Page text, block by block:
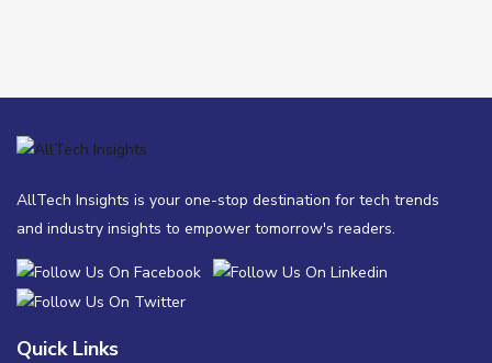
AllTech Insights is your one-stop destination for tech trends
and industry insights to empower tomorrow's readers.
Quick Links